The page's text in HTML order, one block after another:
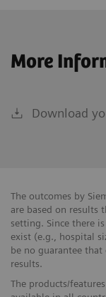
More
Download
The outcomes by
are based on results
setting. Since there
exist (e.g., hospital
be no guarantee
results.
The products/